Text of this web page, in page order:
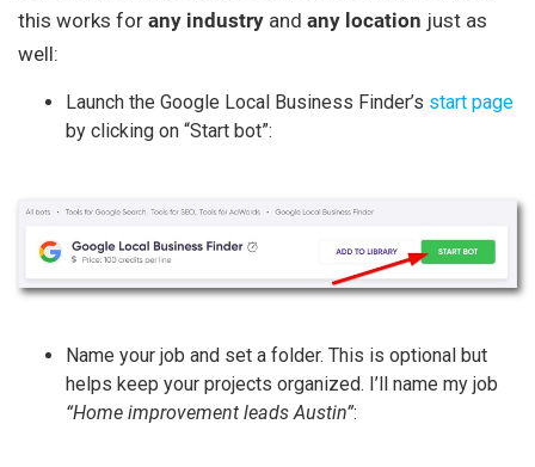
this works for any industry and any location just as
well:
Launch the Google Local Business Finder’s start page
by clicking on “Start bot”:
Name your job and set a folder. This is optional but
helps keep your projects organized. I’ll name my job
“Home improvement leads Austin”: